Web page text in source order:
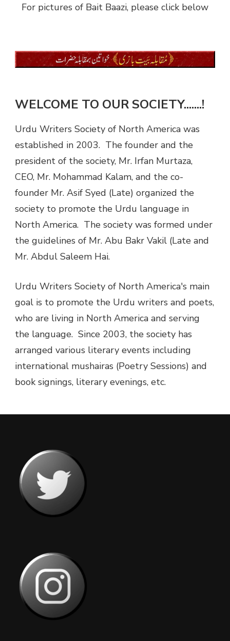
For pictures of Bait Baazi, please click below
WELCOME TO OUR SOCIETY.......!
Urdu Writers Society of North America was
established in 2003. The founder and the
president of the society, Mr. Irfan Murtaza,
CEO, Mr. Mohammad Kalam, and the co-
founder Mr. Asif Syed (Late) organized the
society to promote the Urdu language in
North America. The society was formed under
the guidelines of Mr. Abu Bakr Vakil (Late and
Mr. Abdul Saleem Hai.
Urdu Writers Society of North America's main
goal is to promote the Urdu writers and poets,
who are living in North America and serving
the language. Since 2003, the society has
arranged various literary events including
international mushairas (Poetry Sessions) and
book signings, literary evenings, etc.